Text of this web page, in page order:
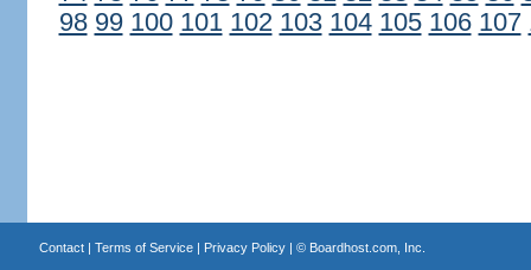
98 99 100 101 102 103 104 105 106 107
Contact| Terms of Service| Privacy Policy| © Boardhost.com, Inc.